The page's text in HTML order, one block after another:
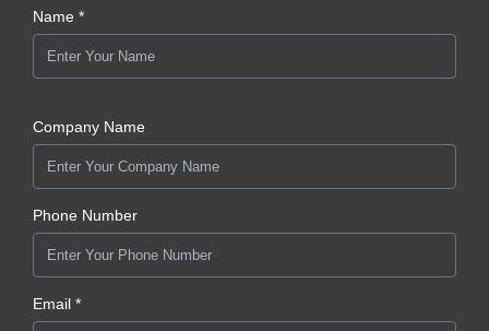
Name *
Company Name
Phone Number
Email *